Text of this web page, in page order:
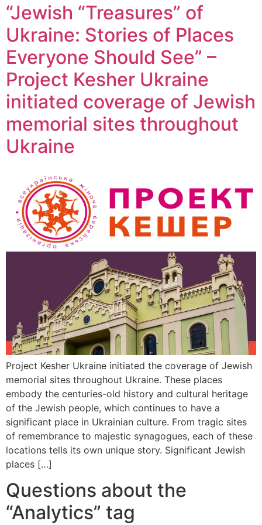
“Jewish “Treasures” of
Ukraine: Stories of Places
Everyone Should See” –
Project Kesher Ukraine
initiated coverage of Jewish
memorial sites throughout
Ukraine
Project Kesher Ukraine initiated the coverage of Jewish
memorial sites throughout Ukraine. These places
embody the centuries-old history and cultural heritage
of the Jewish people, which continues to have a
significant place in Ukrainian culture. From tragic sites
of remembrance to majestic synagogues, each of these
locations tells its own unique story. Significant Jewish
places […]
Questions about the
“Analytics” tag